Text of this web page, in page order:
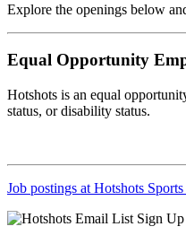
Explore the openings below
Equal Opportunity
Hotshots is an equal
status, or disability status.
Job postings at Hotshots